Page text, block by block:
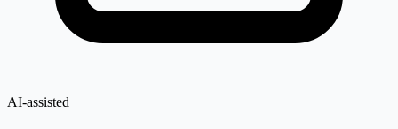
AI-assisted